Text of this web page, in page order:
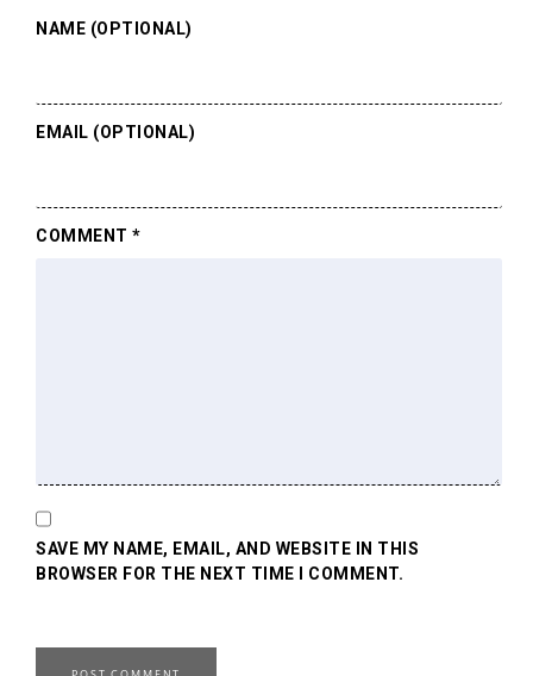
NAME (OPTIONAL)
EMAIL (OPTIONAL)
SAVE MY NAME, EMAIL, AND WEBSITE IN THIS
BROWSER FOR THE NEXT TIME I COMMENT.
COMMENT *